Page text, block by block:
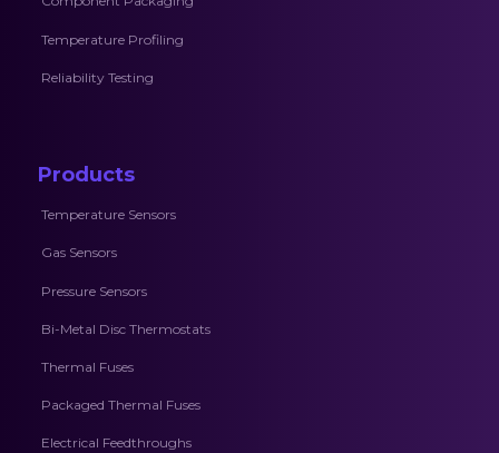
Temperature Profiling
Reliability Testing
Products
Temperature Sensors
Gas Sensors
Pressure Sensors
Bi-Metal Disc Thermostats
Thermal Fuses
Packaged Thermal Fuses
Electrical Feedthroughs